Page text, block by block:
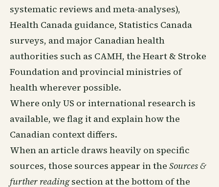
systematic reviews and meta-analyses),
Health Canada guidance, Statistics Canada
surveys, and major Canadian health
authorities such as CAMH, the Heart & Stroke
Foundation and provincial ministries of
health wherever possible.
Where only US or international research is
available, we flag it and explain how the
Canadian context differs.
When an article draws heavily on specific
sources, those sources appear in the Sources &
further readingsection at the bottom of the